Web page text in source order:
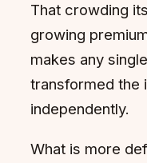
That crowding
growing
makes any
transformed the
independently.
What is more